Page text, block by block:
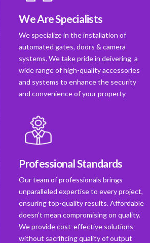
We Are Specialists
We specialize in the installation of
automated gates, doors & camera
systems. We take pride in deivering a
wide range of high-quality accessories
and systems to enhance the security
and convenience of your property
Professional Standards
Our team of professionals brings
unparalleled expertise to every project,
ensuring top-quality results. Affordable
doesn't mean compromising on quality.
We provide cost-effective solutions
without sacrificing quality of output